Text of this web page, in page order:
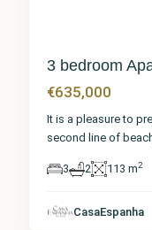
3 bedroom
€635,000
It is a pleasure to
second line of
3 2 113 m2
CasaEspanha
Málaga,